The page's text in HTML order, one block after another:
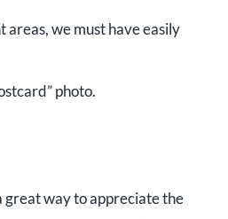
we must have easily
photo.
great way to appreciate the